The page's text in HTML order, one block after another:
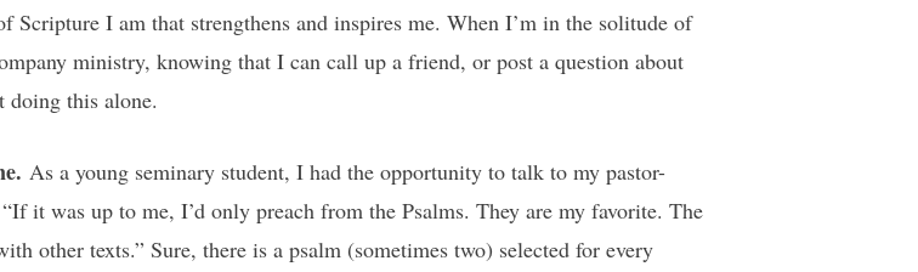
Scripture I am that strengthens and inspires me. When I’m in the solitude of
ministry, knowing that I can call up a friend, or post a question about
doing this alone.
As a young seminary student, I had the opportunity to talk to my pastor-
it was up to me, I’d only preach from the Psalms. They are my favorite. The
other texts.” Sure, there is a psalm (sometimes two) selected for every